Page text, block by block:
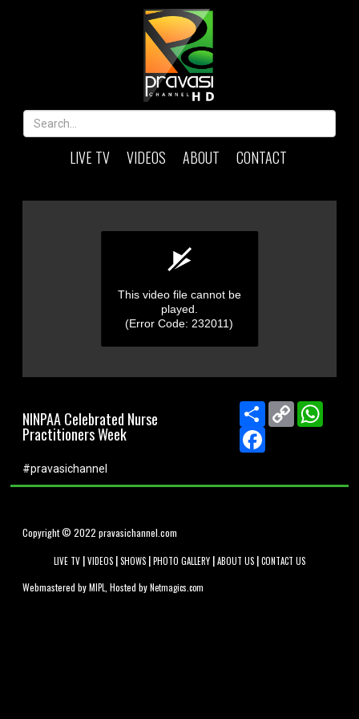
LIVE TV VIDEOS ABOUT CONTACT
0
seconds
This video file cannot be
played.
(Error Code: 232011)
NINPAA Celebrated Nurse
Practitioners Week
ShareCopy
Link
Facebook
#pravasichannel
Copyright © 2022 pravasichannel.com
LIVE TV|VIDEOS|SHOWS|PHOTO GALLERY|ABOUT US|CONTACT US
Webmastered byMIPL , Hosted byNetmagics.com